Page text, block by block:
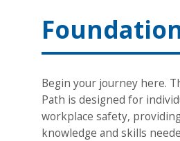
Begin your journey here.
Path is designed for
workplace safety,
knowledge and skills